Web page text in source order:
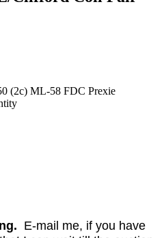
(2c) ML-58 FDC Prexie
E-mail me, if you have